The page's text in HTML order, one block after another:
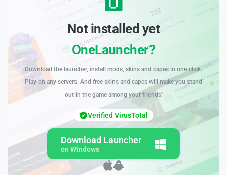
Not installed yet
OneLauncher?
Download the launcher, install mods, skins and capes in one click.
Play on any servers. And free skins and capes will make you stand
out in the game among your friends!
Download Launcher
on Windows
Verified VirusTotal